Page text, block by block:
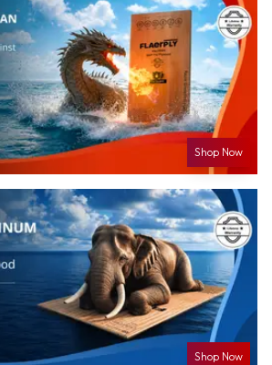
Shop Now
Shop Now